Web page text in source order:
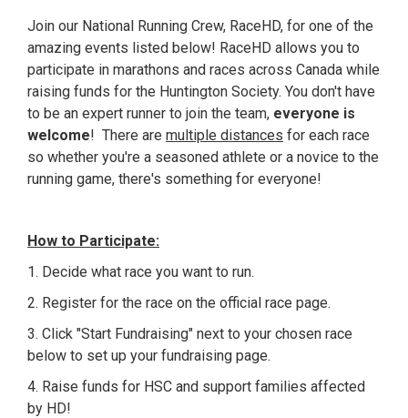
Join our National Running Crew, RaceHD, for one of the
amazing events listed below! RaceHD allows you to
participate in marathons and races across Canada while
raising funds for the Huntington Society. You don't have
to be an expert runner to join the team, everyone is
welcome! There are multiple distances for each race
so whether you're a seasoned athlete or a novice to the
running game, there's something for everyone!
How to Participate:
1. Decide what race you want to run.
2. Register for the race on the official race page.
3. Click "Start Fundraising" next to your chosen race
below to set up your fundraising page.
4. Raise funds for HSC and support families affected
by HD!